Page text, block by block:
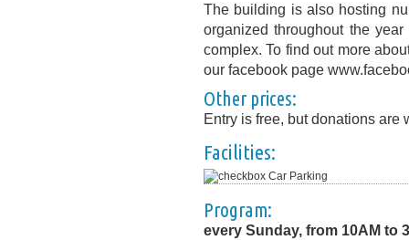
The building is also hosting
organized throughout the
complex. To find out more
our facebook page
Other prices:
Entry is free, but donations are
Facilities:
Car Parking
Program:
every Sunday, from 10AM to